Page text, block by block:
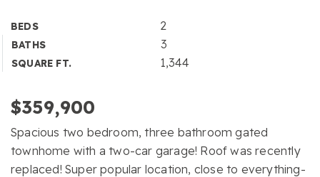
BEDS 2
BATHS 3
SQUARE FT. 1,344
$359,900
Spacious two bedroom, three bathroom gated
townhome with a two-car garage! Roof was recently
replaced! Super popular location, close to everything-